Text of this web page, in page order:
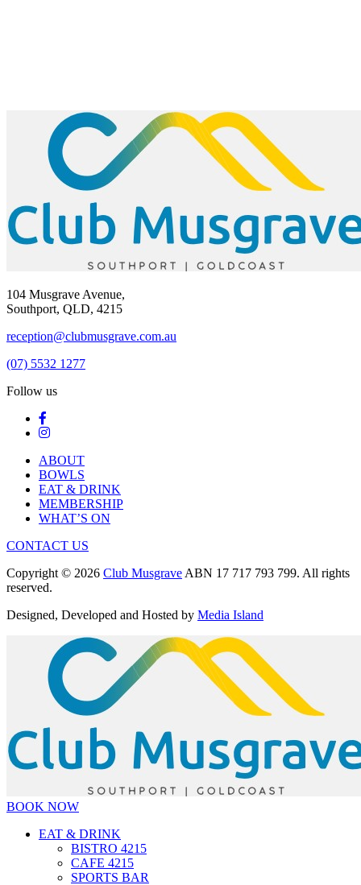
104 Musgrave Avenue,
Southport, QLD, 4215
reception@clubmusgrave.com.au
(07) 5532 1277
Follow us
ABOUT
BOWLS
EAT & DRINK
MEMBERSHIP
WHAT’S ON
CONTACT US
Copyright © 2026 Club Musgrave ABN 17 717 793 799. All rights
reserved.
Designed, Developed and Hosted by Media Island
BOOK NOW
EAT & DRINK
BISTRO 4215
CAFE 4215
SPORTS BAR